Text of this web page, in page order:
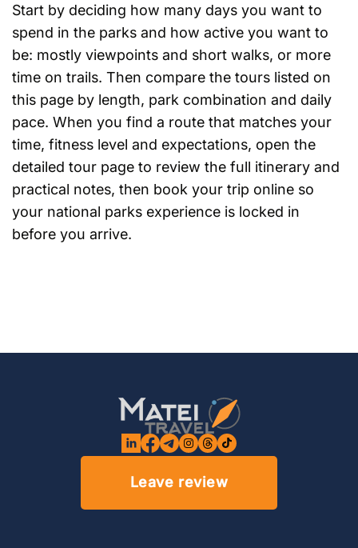
Start by deciding how many days you want to
spend in the parks and how active you want to
be: mostly viewpoints and short walks, or more
time on trails. Then compare the tours listed on
this page by length, park combination and daily
pace. When you find a route that matches your
time, fitness level and expectations, open the
detailed tour page to review the full itinerary and
practical notes, then book your trip online so
your national parks experience is locked in
before you arrive.
Leave review